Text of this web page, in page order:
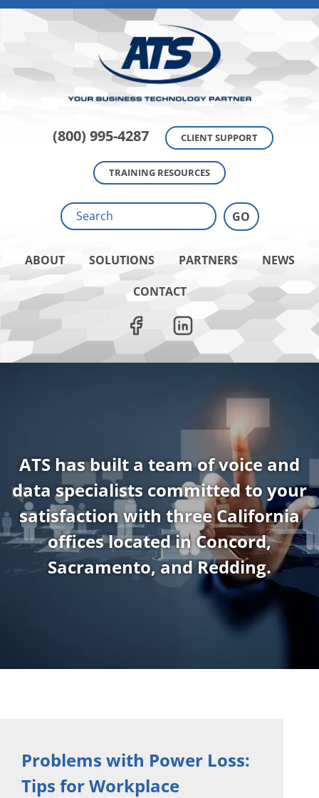
(800) 995-4287 CLIENT SUPPORT
TRAINING RESOURCES
ABOUT SOLUTIONS PARTNERS
NEWS
CONTACT
ATS has built a team of voice and
data specialists committed to your
satisfaction with three California
offices located in Concord,
Sacramento, and Redding.
Problems with Power Loss:
Tips for Workplace